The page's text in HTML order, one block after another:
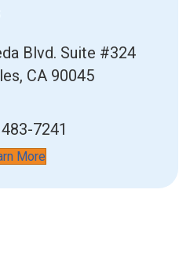
Blvd. Suite #324
CA 90045
7241
More